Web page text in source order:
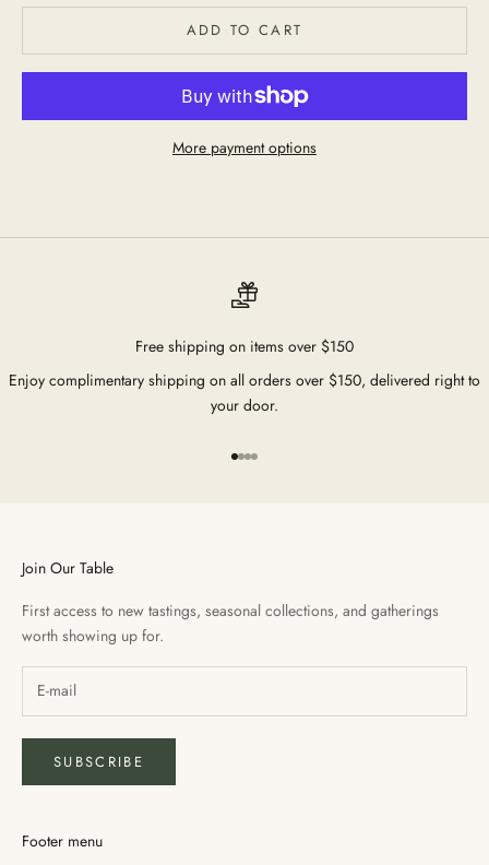
ADD TO CART
More payment options
Free shipping on items over $150
Enjoy complimentary shipping on all orders over $150, delivered right to
your door.
Go to item 1
Go to item 2
Go to item 3
Go to item 4
Join Our Table
First access to new tastings, seasonal collections, and gatherings
worth showing up for.
SUBSCRIBE
Footer menu